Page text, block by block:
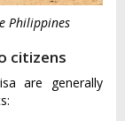
Philippines
citizens
are generally